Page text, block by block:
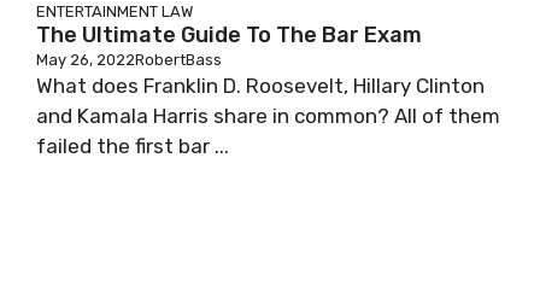
ENTERTAINMENT LAW
The Ultimate Guide To The Bar Exam
May 26, 2022RobertBass
What does Franklin D. Roosevelt, Hillary Clinton
and Kamala Harris share in common? All of them
failed the first bar ...